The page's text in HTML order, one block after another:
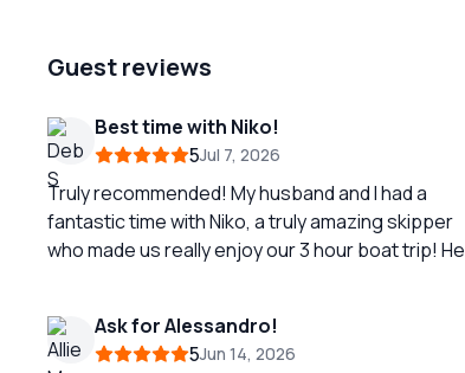
Guest reviews
Best time with Niko!
5Jul 7, 2026
Truly recommended! My husband and I had a
fantastic time with Niko, a truly amazing skipper
who made us really enjoy our 3 hour boat trip! He
Verde, our favourite!
Ask for Alessandro!
5Jun 14, 2026